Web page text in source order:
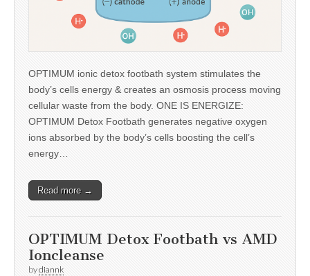
OPTIMUM ionic detox footbath system stimulates the
body’s cells energy & creates an osmosis process moving
cellular waste from the body. ONE IS ENERGIZE:
OPTIMUM Detox Footbath generates negative oxygen
ions absorbed by the body’s cells boosting the cell’s
energy…
Read more →
OPTIMUM Detox Footbath vs AMD
Ioncleanse
bydiannk